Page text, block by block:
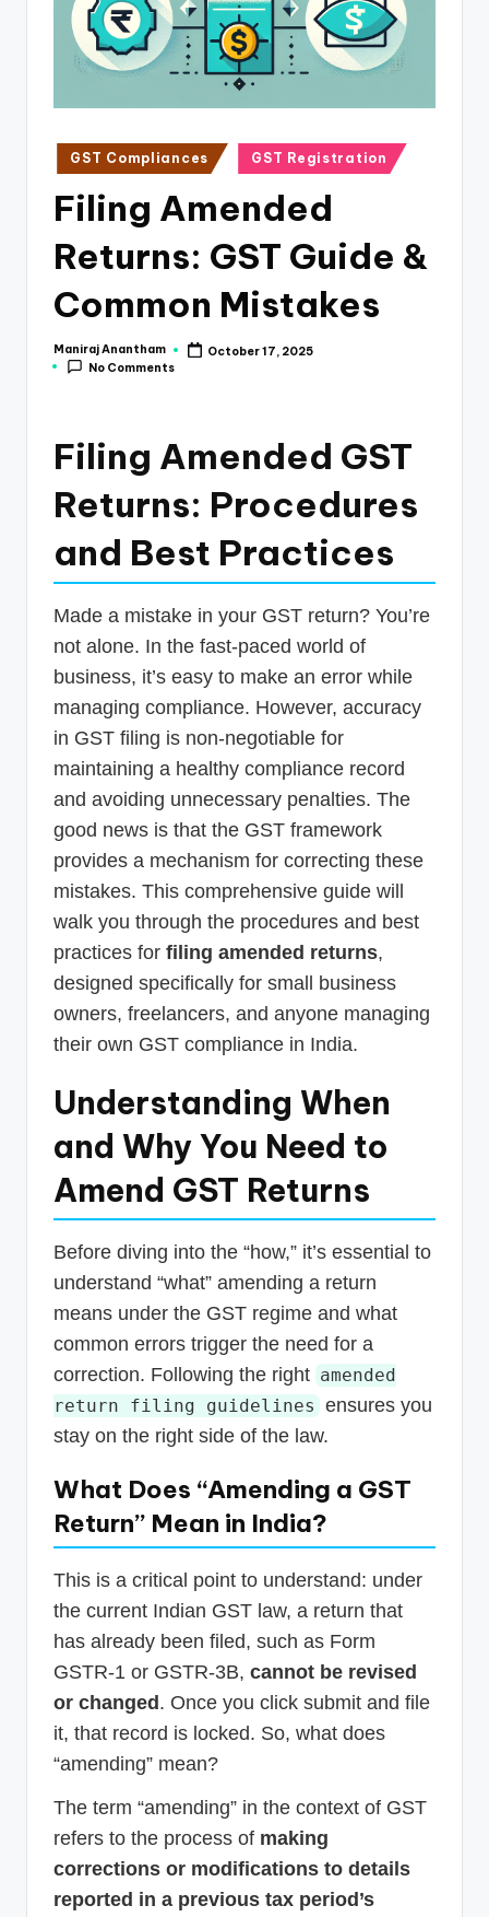
Posted
in
GST Compliances GST Registration
Filing Amended
Returns: GST Guide &
Common Mistakes
Posted
by
Maniraj Anantham
October 17, 2025
No Comments
Filing Amended GST
Returns: Procedures
and Best Practices
Made a mistake in your GST return? You’re
not alone. In the fast-paced world of
business, it’s easy to make an error while
managing compliance. However, accuracy
in GST filing is non-negotiable for
maintaining a healthy compliance record
and avoiding unnecessary penalties. The
good news is that the GST framework
provides a mechanism for correcting these
mistakes. This comprehensive guide will
walk you through the procedures and best
practices for filing amended returns,
designed specifically for small business
owners, freelancers, and anyone managing
their own GST compliance in India.
Understanding When
and Why You Need to
Amend GST Returns
Before diving into the “how,” it’s essential to
understand “what” amending a return
means under the GST regime and what
common errors trigger the need for a
correction. Following the right amended
return filing guidelines ensures you
stay on the right side of the law.
What Does “Amending a GST
Return” Mean in India?
This is a critical point to understand: under
the current Indian GST law, a return that
has already been filed, such as Form
GSTR-1 or GSTR-3B, cannot be revised
or changed. Once you click submit and file
it, that record is locked. So, what does
“amending” mean?
The term “amending” in the context of GST
refers to the process of making
corrections or modifications to details
reported in a previous tax period’s